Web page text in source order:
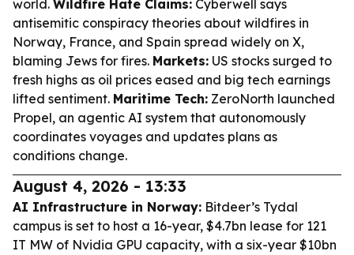
world. Wildfire Hate Claims: Cyberwell says
antisemitic conspiracy theories about wildfires in
Norway, France, and Spain spread widely on X,
blaming Jews for fires. Markets: US stocks surged to
fresh highs as oil prices eased and big tech earnings
lifted sentiment. Maritime Tech: ZeroNorth launched
Propel, an agentic AI system that autonomously
coordinates voyages and updates plans as
conditions change.
August 4, 2026 - 13:33
AI Infrastructure in Norway: Bitdeer’s Tydal
campus is set to host a 16-year, $4.7bn lease for 121
IT MW of Nvidia GPU capacity, with a six-year $10bn